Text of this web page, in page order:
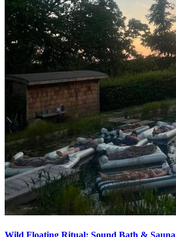
Wild Floating Ritual: Sound Bath & Sauna